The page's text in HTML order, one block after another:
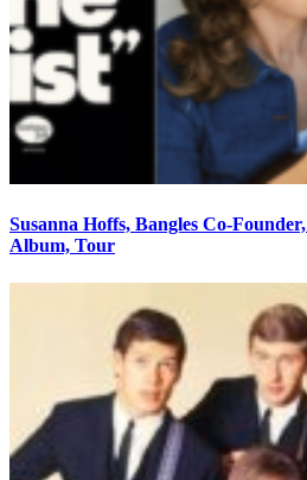
Susanna Hoffs, Bangles Co-
Album, Tour